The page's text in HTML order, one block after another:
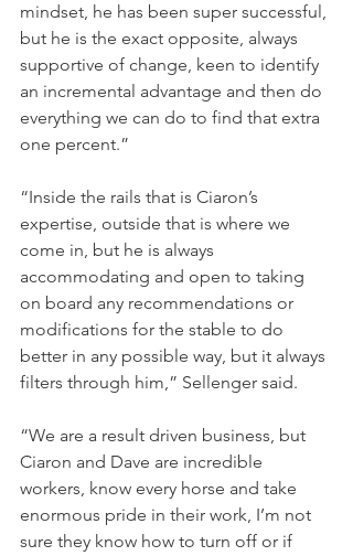
mindset, he has been super successful,
but he is the exact opposite, always
supportive of change, keen to identify
an incremental advantage and then do
everything we can do to find that extra
one percent.”
“Inside the rails that is Ciaron’s
expertise, outside that is where we
come in, but he is always
accommodating and open to taking
on board any recommendations or
modifications for the stable to do
better in any possible way, but it always
filters through him,” Sellenger said.
“We are a result driven business, but
Ciaron and Dave are incredible
workers, know every horse and take
enormous pride in their work, I’m not
sure they know how to turn off or if